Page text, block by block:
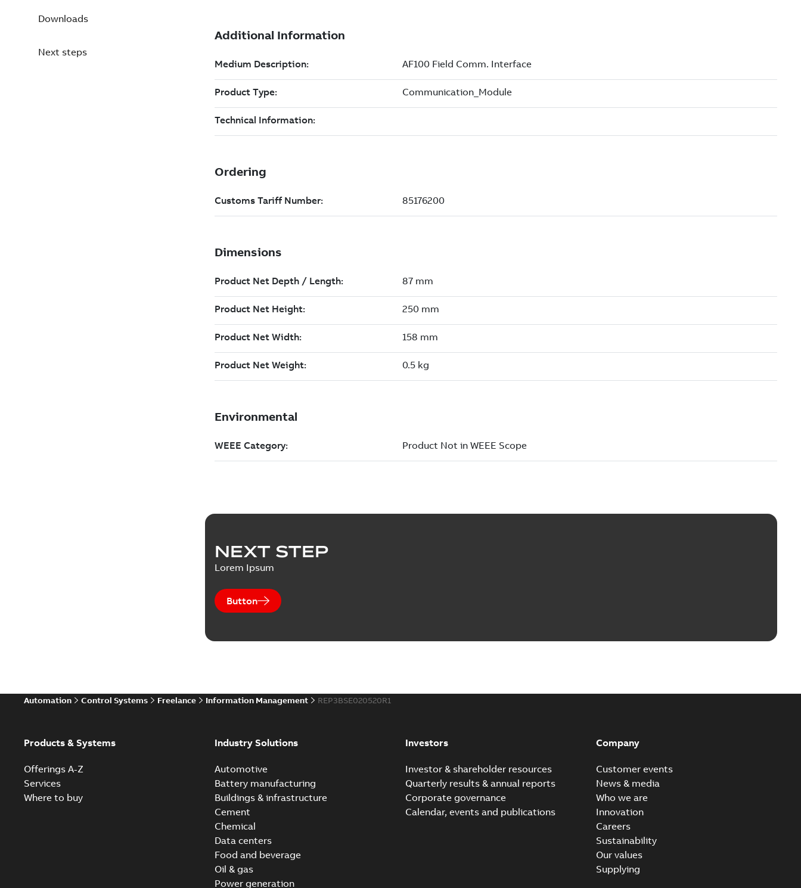
Downloads
Next steps
NEXT STEP
Lorem Ipsum
Button
Automation Control Systems Freelance Information Management REP3BSE020520R1
Products & Systems
Offerings A-Z
Services
Where to buy
Industry Solutions
Automotive
Battery manufacturing
Buildings & infrastructure
Cement
Chemical
Data centers
Food and beverage
Oil & gas
Power generation
Investors
Investor & shareholder resources
Quarterly results & annual reports
Corporate governance
Calendar, events and publications
Company
Customer events
News & media
Who we are
Innovation
Careers
Sustainability
Our values
Supplying